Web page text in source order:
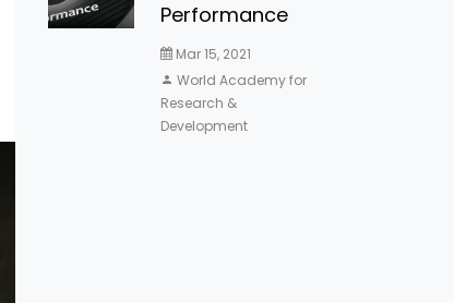
Performance
Mar 15, 2021
World Academy for
Research &
Development